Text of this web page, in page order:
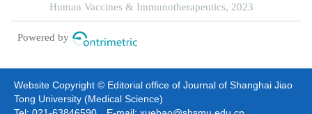
vaccination
Human Vaccines & Immunotherapeutics, 2023
Powered by
Website Copyright © Editorial office of Journal of Shanghai Jiao
Tong University (Medical Science)